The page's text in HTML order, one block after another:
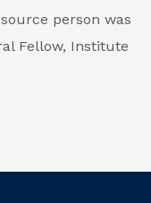
person was
Fellow, Institute